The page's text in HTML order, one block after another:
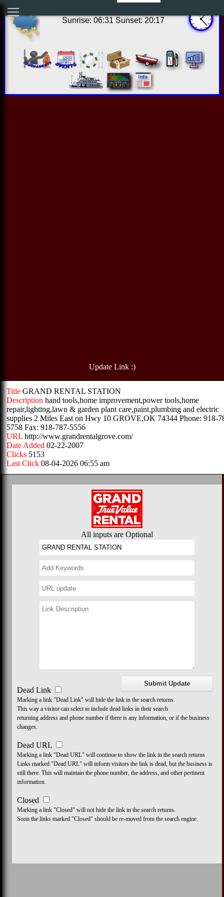
Sunrise: 06:31 Sunset: 20:17
Update Link :)
Title GRAND RENTAL STATION
Description hand tools,home improvement,power tools,home
repair,lighting,lawn & garden plant care,paint,plumbing and electric
supplies 2 Miles East on Hwy 10 GROVE,OK 74344 Phone: 918-
5758 Fax: 918-787-5556
URL http://www.grandrentalgrove.com/
Date Added 02-22-2007
Clicks 5153
Last Click 08-04-2026 06:55 am
All inputs are Optional
Dead Link
Marking a link "Dead Link" will hide the link in the search returns.
This way a visitor can select to include dead links in their search
returning address and phone number if there is any information, or if the business
changes.
Dead URL
Marking a link "Dead URL" will continue to show the link in the search returns
Links marked "Dead URL" will inform visitors the link is dead, but the business is
still there. This will maintain the phone number, the address, and other pertinent
information.
Closed
Marking a link "Closed" will not hide the link in the search returns.
Soon the links marked "Closed" should be re-moved from the search engine.